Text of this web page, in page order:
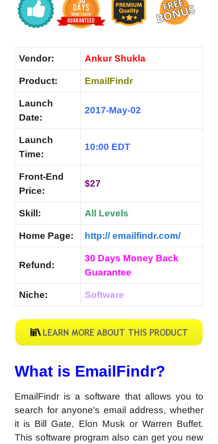
Vendor: Ankur Shukla
Product: EmailFindr
Launch
Date:
2017-May-02
Launch
Time:
10:00 EDT
Front-End
Price:
$27
Skill: All Levels
Home Page: http:// emailfindr.com/
Refund:
30 Days Money Back
Guarantee
Niche: Software
What is EmailFindr?
EmailFindr is a software that allows you to
search for anyone’s email address, whether
it is Bill Gate, Elon Musk or Warren Buffet.
This software program also can get you new